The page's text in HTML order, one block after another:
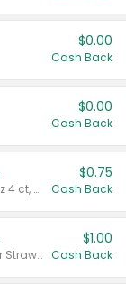
$0.00
Cash Back
$0.00
Cash Back
Valid on cinnamon applesauce 3.2 oz 4 ct, applesauce 3.2 oz 4 ct, no sugar added applesauce 3.2 oz 4 ct, or fruit smoothie mixed berry 4.2 oz 4 ct.
$0.75
Cash Back
Valid on Cranberry 3 L; or Cranberry or Strawberry Mango 10 oz 6 ct.
$1.00
Cash Back